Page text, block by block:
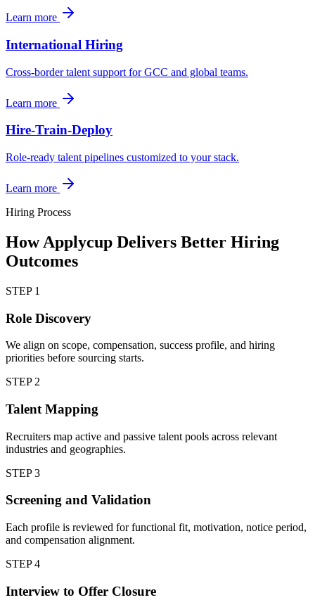
Learn more
International Hiring
Cross-border talent support for GCC and global teams.
Learn more
Hire-Train-Deploy
Role-ready talent pipelines customized to your stack.
Learn more
Hiring Process
How Applycup Delivers Better Hiring
Outcomes
STEP 1
Role Discovery
We align on scope, compensation, success profile, and hiring
priorities before sourcing starts.
STEP 2
Talent Mapping
Recruiters map active and passive talent pools across relevant
industries and geographies.
STEP3
Screening and Validation
Each profile is reviewed for functional fit, motivation, notice period,
and compensation alignment.
STEP4
Interview to Offer Closure